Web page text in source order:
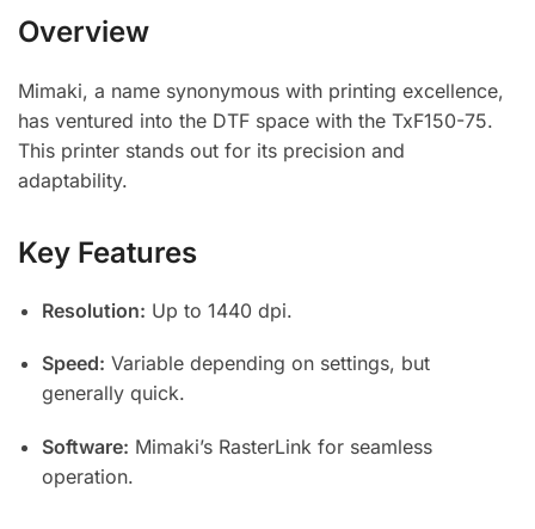
Overview
Mimaki, a name synonymous with printing excellence,
has ventured into the DTF space with the TxF150-75.
This printer stands out for its precision and
adaptability.
Key Features
Resolution: Up to 1440 dpi.
Speed: Variable depending on settings, but
generally quick.
Software: Mimaki’s RasterLink for seamless
operation.